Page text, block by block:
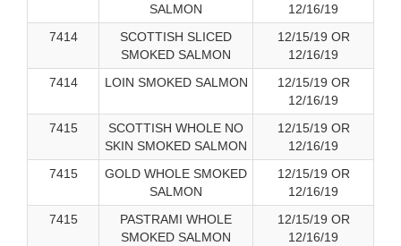
SALMON
12/16/19
7414
SCOTTISH SLICED
SMOKED SALMON
12/15/19 OR
12/16/19
7414
LOIN SMOKED SALMON
12/15/19 OR
12/16/19
7415
SCOTTISH WHOLE NO
SKIN SMOKED SALMON
12/15/19 OR
12/16/19
7415
GOLD WHOLE SMOKED
SALMON
12/15/19 OR
12/16/19
7415
PASTRAMI WHOLE
SMOKED SALMON
12/15/19 OR
12/16/19